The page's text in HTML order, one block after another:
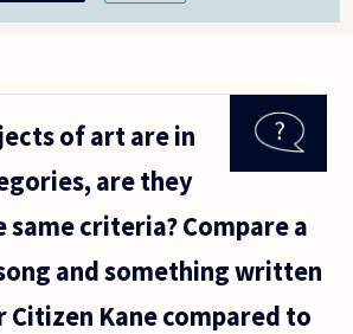
of art are in
are they
same criteria? Compare a
and something written
Citizen Kane compared to